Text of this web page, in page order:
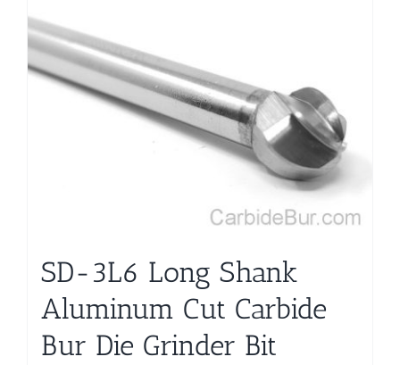
SD-3L6 Long Shank
Aluminum Cut Carbide
Bur Die Grinder Bit